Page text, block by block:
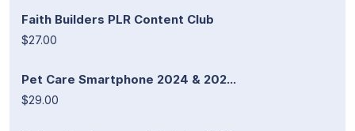
Faith Builders PLR Content Club
$27.00
Pet Care Smartphone 2024 & 202...
$29.00